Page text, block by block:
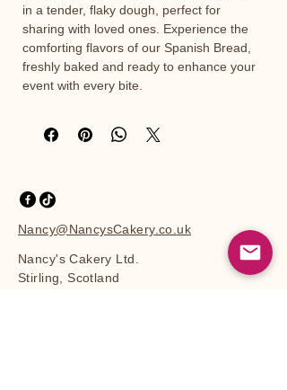
in a tender, flaky dough, perfect for
sharing with loved ones. Experience the
comforting flavors of our Spanish Bread,
freshly baked and ready to enhance your
event with every bite.
Nancy@NancysCakery.co.uk
Nancy's Cakery Ltd.
Stirling, Scotland